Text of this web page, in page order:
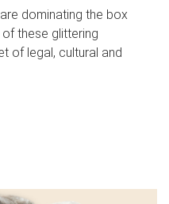
dominating the box
these glittering
of legal, cultural and